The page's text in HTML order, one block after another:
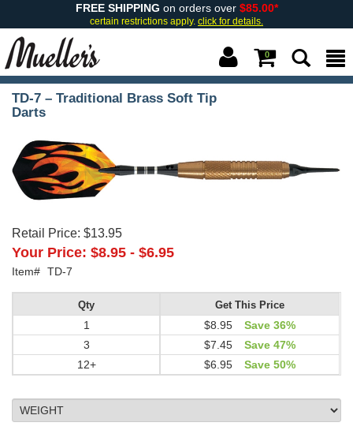
FREE SHIPPING on orders over $85.00*
certain restrictions apply. click for details.
0
TD-7 – Traditional Brass Soft Tip
Darts
Retail Price: $13.95
Your Price: $8.95 - $6.95
Item# TD-7
Qty
1
3
12+
Get This Price
$8.95
Save 36%
$7.45
Save 47%
$6.95
Save 50%